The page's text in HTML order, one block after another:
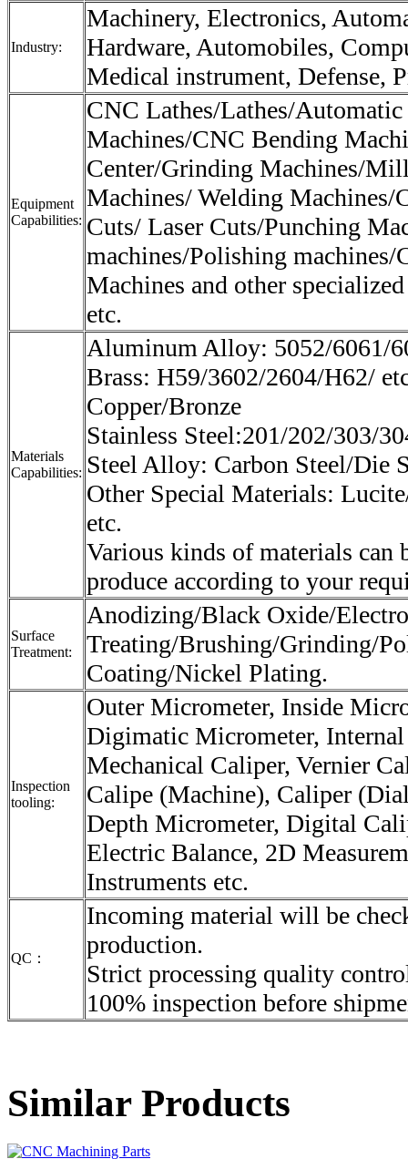
Industry:
Machinery, Electronics,
Hardware, Automobiles,
Medical instrument, Defense,
Equipment
Capabilities:
CNC Lathes/Lathes/
Machines/CNC Bending
Center/Grinding Machines/
Machines/ Welding Machines/
Cuts/ Laser Cuts/Punching
machines/Polishing machines/
Machines and other
etc.
Materials
Capabilities:
Aluminum Alloy: 5052/6061/
Brass: H59/3602/2604/H62/
Copper/Bronze
Stainless Steel:201/202/303/
Steel Alloy: Carbon Steel/Die
Other Special Materials:
etc.
Various kinds of materials can
produce according to your
Surface
Treatment:
Anodizing/Black Oxide/
Treating/Brushing/Grinding/
Coating/Nickel Plating.
Inspection
tooling:
Outer Micrometer, Inside
Digimatic Micrometer,
Mechanical Caliper, Vernier
Calipe (Machine), Caliper
Depth Micrometer, Digital
Electric Balance, 2D
Instruments etc.
QC：
Incoming material will be
production.
Strict processing quality
100% inspection before
Similar Products